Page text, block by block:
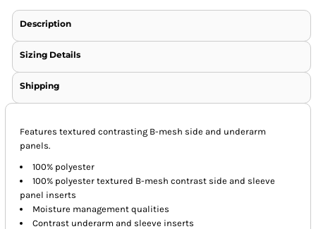
Description
Sizing Details
Shipping
Features textured contrasting B-mesh side and underarm
panels.
100% polyester
100% polyester textured B-mesh contrast side and sleeve
panel inserts
Moisture management qualities
Contrast underarm and sleeve inserts